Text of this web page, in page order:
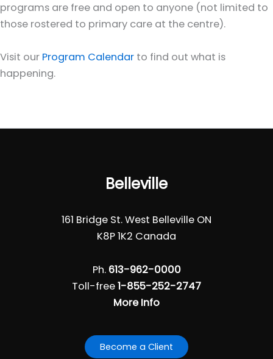
programs are free and open to anyone (not limited to
those rostered to primary care at the centre).
Visit our Program Calendar to find out what is
happening.
Belleville
161 Bridge St. West Belleville ON
K8P 1K2 Canada
Ph. 613-962-0000
Toll-free1-855-252-2747
More Info
Become a Client